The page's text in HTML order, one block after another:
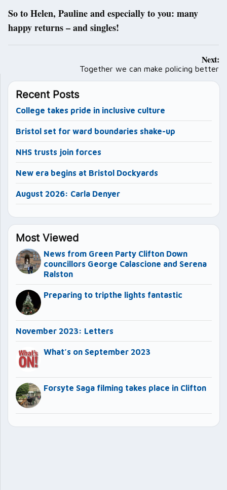
So to Helen, Pauline and especially to you: many
happy returns – and singles!
Next:
Together we can make policing better
Recent Posts
College takes pride in inclusive culture
Bristol set for ward boundaries shake-up
NHS trusts join forces
New era begins at Bristol Dockyards
August 2026: Carla Denyer
Most Viewed
News from Green Party Clifton Down
councillors George Calascione and Serena
Ralston
Preparing to tripthe lights fantastic
November 2023: Letters
What’s on September 2023
Forsyte Saga filming takes place in Clifton